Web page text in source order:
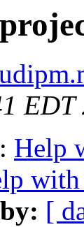
EDT
Help
[